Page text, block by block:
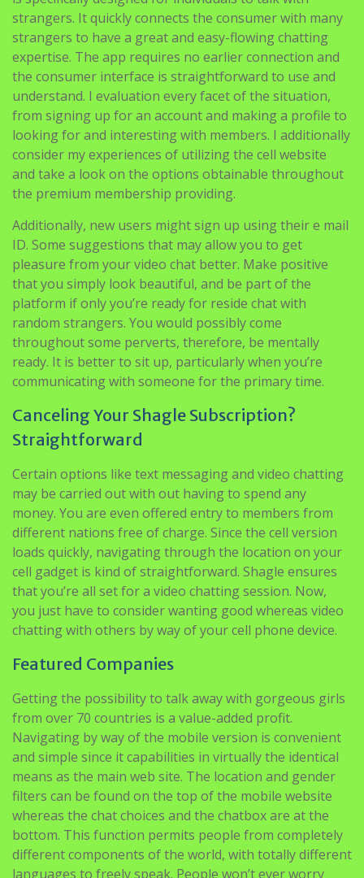
strangers. It quickly connects the consumer with many
strangers to have a great and easy-flowing chatting
expertise. The app requires no earlier connection and
the consumer interface is straightforward to use and
understand. I evaluation every facet of the situation,
from signing up for an account and making a profile to
looking for and interesting with members. I additionally
consider my experiences of utilizing the cell website
and take a look on the options obtainable throughout
the premium membership providing.
Additionally, new users might sign up using their e mail
ID. Some suggestions that may allow you to get
pleasure from your video chat better. Make positive
that you simply look beautiful, and be part of the
platform if only you’re ready for reside chat with
random strangers. You would possibly come
throughout some perverts, therefore, be mentally
ready. It is better to sit up, particularly when you’re
communicating with someone for the primary time.
Canceling Your Shagle Subscription?
Straightforward
Certain options like text messaging and video chatting
may be carried out with out having to spend any
money. You are even offered entry to members from
different nations free of charge. Since the cell version
loads quickly, navigating through the location on your
cell gadget is kind of straightforward. Shagle ensures
that you’re all set for a video chatting session. Now,
you just have to consider wanting good whereas video
chatting with others by way of your cell phone device.
Featured Companies
Getting the possibility to talk away with gorgeous girls
from over 70 countries is a value-added profit.
Navigating by way of the mobile version is convenient
and simple since it capabilities in virtually the identical
means as the main web site. The location and gender
filters can be found on the top of the mobile website
whereas the chat choices and the chatbox are at the
bottom. This function permits people from completely
different components of the world, with totally different
languages to freely speak. People won’t ever worry